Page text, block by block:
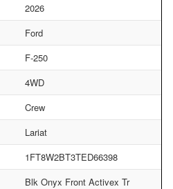
2026
Ford
F-250
4WD
Crew
Lariat
1FT8W2BT3TED66398
Blk Onyx Front Activex Tr